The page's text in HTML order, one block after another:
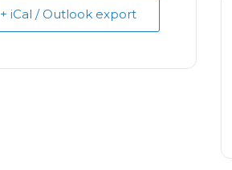
+ iCal / Outlook export